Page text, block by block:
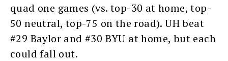
quad one games (vs. top-30 at home, top-
50 neutral, top-75 on the road). UH beat
#29 Baylor and #30 BYU at home, but each
could fall out.